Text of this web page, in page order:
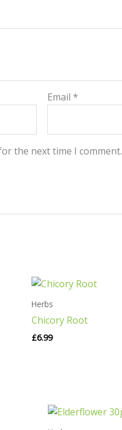
Email *
the next time I comment.
Herbs
Chicory Root
£6.99